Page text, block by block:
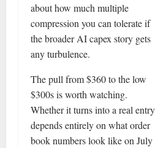
about how much multiple
compression you can tolerate if
the broader AI capex story gets
any turbulence.
The pull from $360 to the low
$300s is worth watching.
Whether it turns into a real entry
depends entirely on what order
book numbers look like on July